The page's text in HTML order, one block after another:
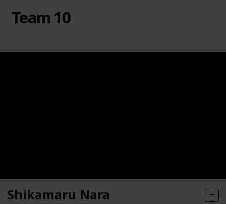
Team 10
Shikamaru Nara